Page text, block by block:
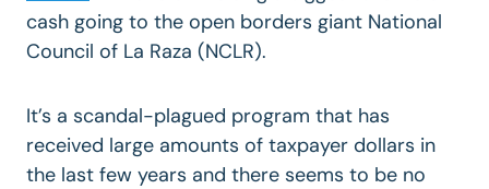
cash going to the open borders giant National
Council of La Raza (NCLR).
It’s a scandal-plagued program that has
received large amounts of taxpayer dollars in
the last few years and there seems to be no